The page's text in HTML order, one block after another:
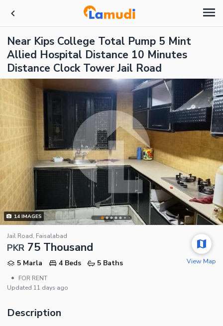
Near Kips College Total Pump 5 Mint
Allied Hospital Distance 10 Minutes
Distance Clock Tower Jail Road
14IMAGES
Jail Road, Faisalabad
PKR 75 Thousand
5 Marla 4 Beds
5 Baths
•
FOR RENT
Updated 11 days ago
View Map
Description